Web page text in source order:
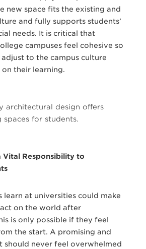
new space fits the existing and
and fully supports students’
needs. It is critical that
campuses feel cohesive so
to the campus culture
their learning.
Vital Responsibility to
learn at universities could make
on the world after
is only possible if they feel
the start. A promising and
should never feel overwhelmed